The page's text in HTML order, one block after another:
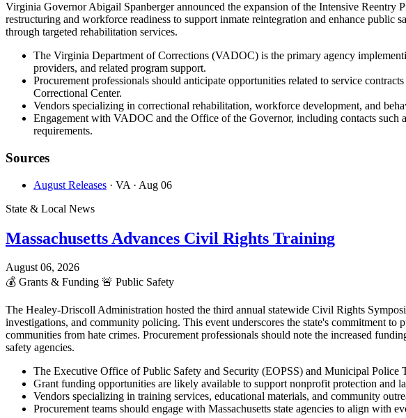
Virginia Governor Abigail Spanberger announced the expansion of the Intensive
restructuring and workforce readiness to support inmate reintegration and enhance
through targeted rehabilitation services.
The Virginia Department of Corrections (VADOC) is the primary agency
providers, and related program support.
Procurement professionals should anticipate opportunities related to service
Correctional Center.
Vendors specializing in correctional rehabilitation, workforce development, and
Engagement with VADOC and the Office of the Governor, including contacts
requirements.
Sources
August Releases · VA · Aug 06
State & Local News
Massachusetts Advances Civil Rights Training
August 06, 2026
💰 Grants & Funding 🚨 Public Safety
The Healey-Driscoll Administration hosted the third annual statewide Civil Rights
investigations, and community policing. This event underscores the state's commitment
communities from hate crimes. Procurement professionals should note the increased
safety agencies.
The Executive Office of Public Safety and Security (EOPSS) and Municipal Police
Grant funding opportunities are likely available to support nonprofit protection and
Vendors specializing in training services, educational materials, and community
Procurement teams should engage with Massachusetts state agencies to align with